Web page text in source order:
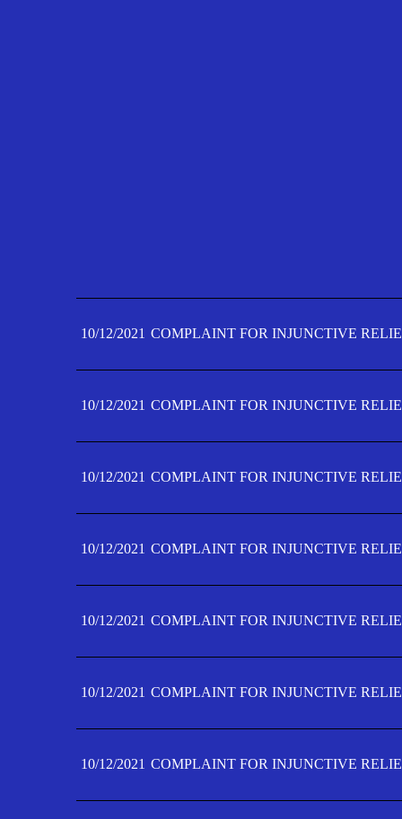
10/12/2021 COMPLAINT FOR INJUNCTIVE
10/12/2021 COMPLAINT FOR INJUNCTIVE
10/12/2021 COMPLAINT FOR INJUNCTIVE
10/12/2021 COMPLAINT FOR INJUNCTIVE
10/12/2021 COMPLAINT FOR INJUNCTIVE
10/12/2021 COMPLAINT FOR INJUNCTIVE
10/12/2021 COMPLAINT FOR INJUNCTIVE